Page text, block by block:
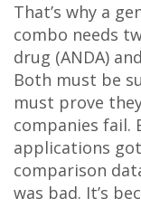
That’s why a
combo needs
drug (ANDA)
Both must be
must prove
companies fail.
applications
comparison
was bad. It’s